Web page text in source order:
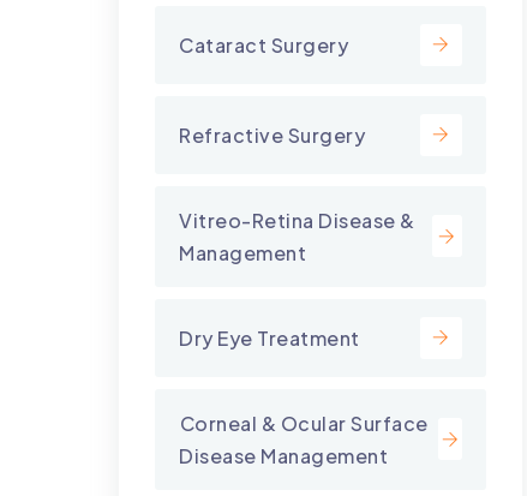
Cataract Surgery
Refractive Surgery
Vitreo-Retina Disease &
Management
Dry Eye Treatment
⁠Corneal & Ocular Surface
Disease Management